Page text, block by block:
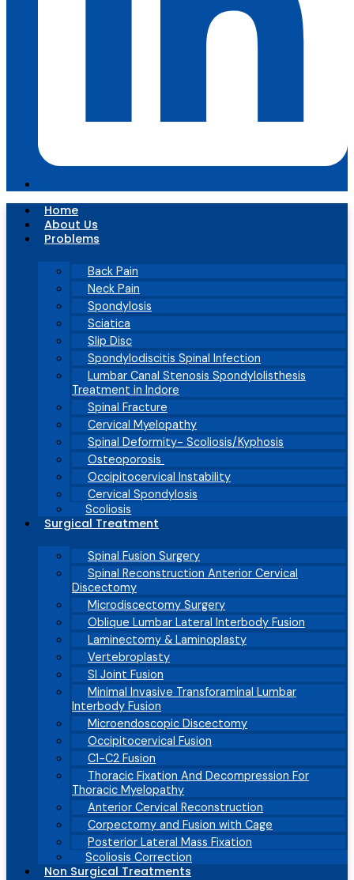
Home
About Us
Problems
Back Pain
Neck Pain
Spondylosis
Sciatica
Slip Disc
Spondylodiscitis Spinal Infection
Lumbar Canal Stenosis Spondylolisthesis
Treatment in Indore
Spinal Fracture
Cervical Myelopathy
Spinal Deformity- Scoliosis/Kyphosis
Osteoporosis
Occipitocervical Instability
Cervical Spondylosis
Scoliosis
Surgical Treatment
Spinal Fusion Surgery
Spinal Reconstruction Anterior Cervical
Discectomy
Microdiscectomy Surgery
Oblique Lumbar Lateral Interbody Fusion
Laminectomy & Laminoplasty
Vertebroplasty
SI Joint Fusion
Minimal Invasive Transforaminal Lumbar
Interbody Fusion
Microendoscopic Discectomy
Occipitocervical Fusion
C1-C2 Fusion
Thoracic Fixation And Decompression For
Thoracic Myelopathy
Anterior Cervical Reconstruction
Corpectomy and Fusion with Cage
Posterior Lateral Mass Fixation
Scoliosis Correction
Non Surgical Treatments